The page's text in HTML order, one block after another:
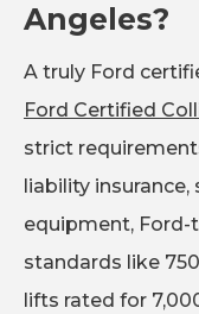
Angeles?
A truly Ford
Ford Certified
strict
liability
equipment, Ford-
standards like
lifts rated for